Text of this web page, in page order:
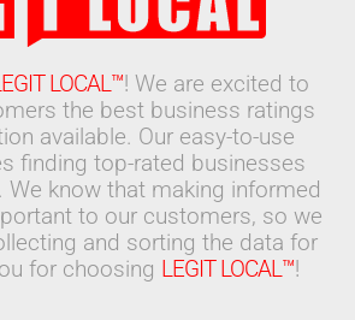
LOCAL™! We are excited to
the best business ratings
available. Our easy-to-use
finding top-rated businesses
We know that making informed
to our customers, so we
and sorting the data for
for choosing LEGIT LOCAL™!